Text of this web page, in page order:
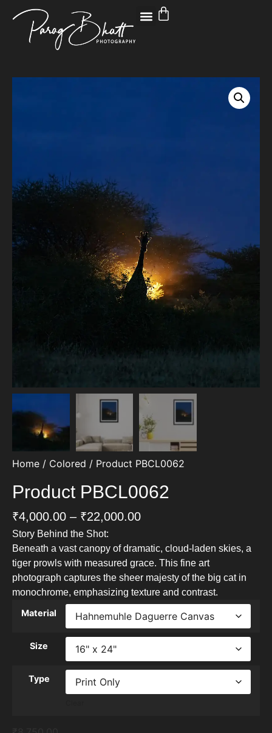
Home / Colored / Product PBCL0062
Product PBCL0062
₹4,000.00 – ₹22,000.00
Story Behind the Shot:
Beneath a vast canopy of dramatic, cloud-laden skies, a
tiger prowls with measured grace. This fine art
photograph captures the sheer majesty of the big cat in
monochrome, emphasizing texture and contrast.
Material
Size
Type